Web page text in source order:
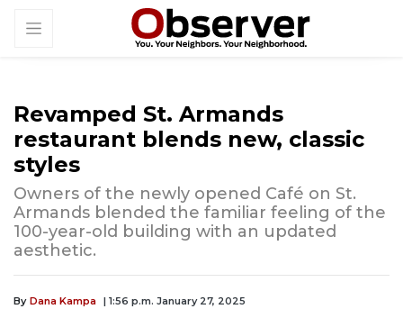
Revamped St. Armands
restaurant blends new, classic
styles
Owners of the newly opened Café on St.
Armands blended the familiar feeling of the
100-year-old building with an updated
aesthetic.
By Dana Kampa | 1:56 p.m. January 27, 2025